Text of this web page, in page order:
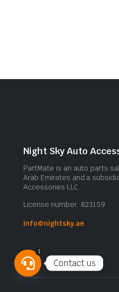
Night Sky Auto
PartMate is an auto parts
Arab Emirates and a
Accessories LLC.
License number: 823159
info@nightsky.ae
Contact us
1